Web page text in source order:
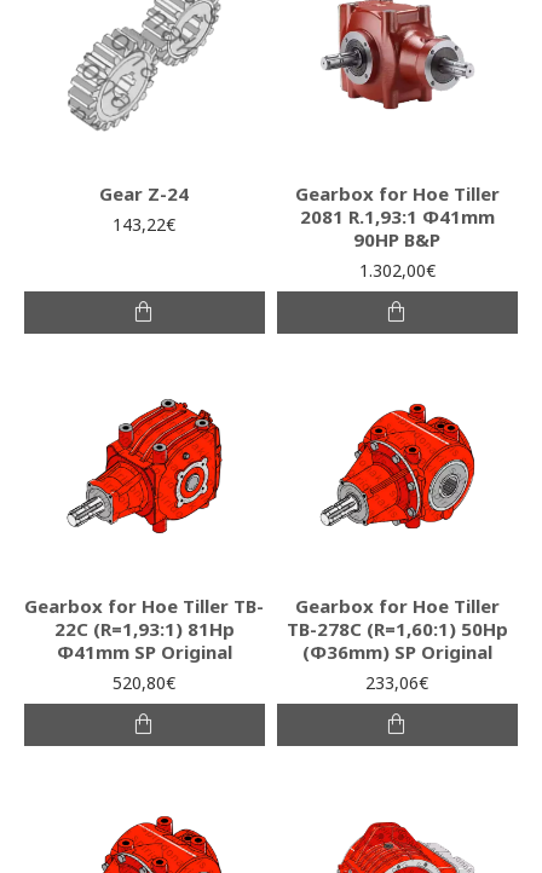
Gear Z-24
143,22€
Gearbox for Hoe Tiller
2081 R.1,93:1 Φ41mm
90HP B&P
1.302,00€
Gearbox for Hoe Tiller TB-
22C (R=1,93:1) 81Hp
Φ41mm SP Original
520,80€
Gearbox for Hoe Tiller
ΤΒ-278C (R=1,60:1) 50Hp
(Φ36mm) SP Original
233,06€